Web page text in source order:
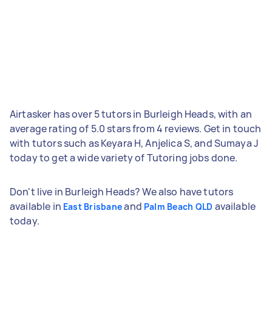
Airtasker has over 5 tutors in Burleigh Heads, with an
average rating of 5.0 stars from 4 reviews. Get in touch
with tutors such as Keyara H, Anjelica S, and Sumaya J
today to get a wide variety of Tutoring jobs done.
Don't live in Burleigh Heads? We also have tutors
available in East Brisbaneand Palm Beach QLD available
today.